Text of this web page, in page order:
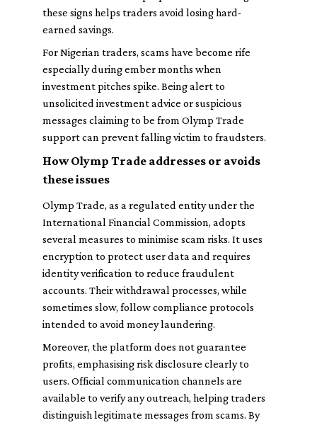
these signs helps traders avoid losing hard-
earned savings.
For Nigerian traders, scams have become rife
especially during ember months when
investment pitches spike. Being alert to
unsolicited investment advice or suspicious
messages claiming to be from Olymp Trade
support can prevent falling victim to fraudsters.
How Olymp Trade addresses or avoids
these issues
Olymp Trade, as a regulated entity under the
International Financial Commission, adopts
several measures to minimise scam risks. It uses
encryption to protect user data and requires
identity verification to reduce fraudulent
accounts. Their withdrawal processes, while
sometimes slow, follow compliance protocols
intended to avoid money laundering.
Moreover, the platform does not guarantee
profits, emphasising risk disclosure clearly to
users. Official communication channels are
available to verify any outreach, helping traders
distinguish legitimate messages from scams. By